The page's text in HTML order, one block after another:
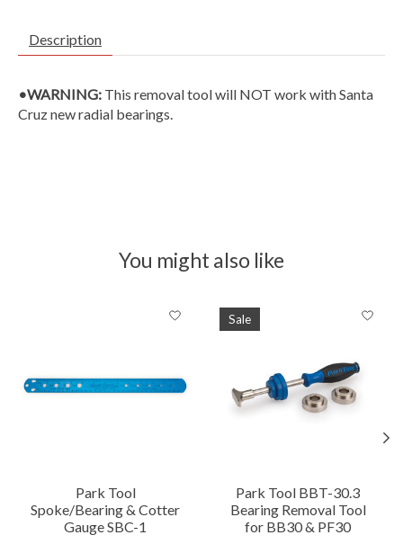
Description
•WARNING: This removal tool will NOT work with Santa
Cruz new radial bearings.
You might also like
Park Tool
Spoke/Bearing & Cotter
Gauge SBC-1
Sale
Park Tool BBT-30.3
Bearing Removal Tool
for BB30 & PF30